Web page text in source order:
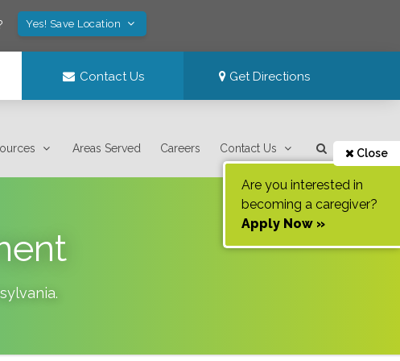
Yes! Save Location
Contact Us Get Directions
Areas Served Careers Contact Us Close
Are you interested in
becoming a caregiver?
Apply Now »
.